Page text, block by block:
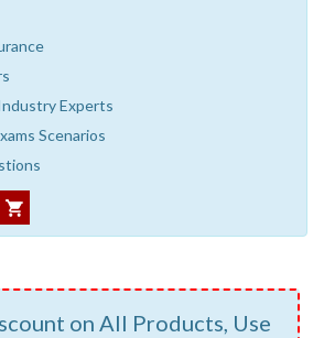
Experts
Scenarios
on All Products, Use